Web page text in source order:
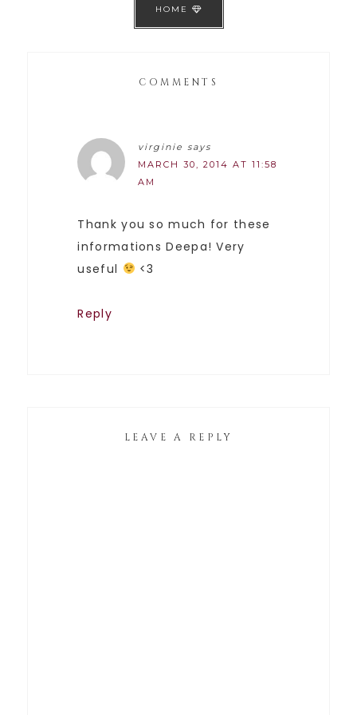
HOME
COMMENTS
virginie says
MARCH 30, 2014 AT 11:58
AM
Thank you so much for these
informations Deepa! Very
useful
<3
Reply
LEAVE A REPLY